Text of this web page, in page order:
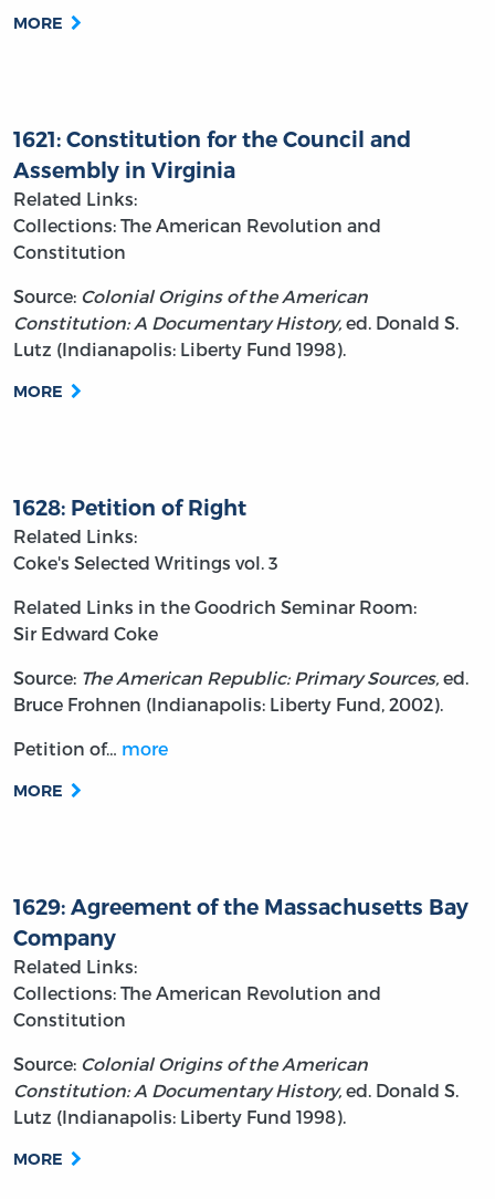
MORE
1621: Constitution for the Council and
Assembly in Virginia
Related Links:
Collections: The American Revolution and
Constitution
Source: Colonial Origins of the American
Constitution: A Documentary History, ed. Donald S.
Lutz (Indianapolis: Liberty Fund 1998).
MORE
1628: Petition of Right
Related Links:
Coke's Selected Writings vol. 3
Related Links in the Goodrich Seminar Room:
Sir Edward Coke
Source: The American Republic: Primary Sources, ed.
Bruce Frohnen (Indianapolis: Liberty Fund, 2002).
Petition of… more
MORE
1629: Agreement of the Massachusetts Bay
Company
Related Links:
Collections: The American Revolution and
Constitution
Source: Colonial Origins of the American
Constitution: A Documentary History, ed. Donald S.
Lutz (Indianapolis: Liberty Fund 1998).
MORE